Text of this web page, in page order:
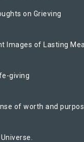
on Grieving
Images of Lasting
giving
of worth and